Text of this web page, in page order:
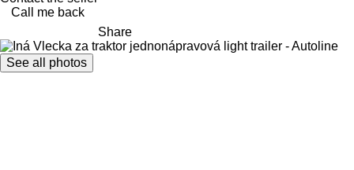
Call me back
Share
See all photos